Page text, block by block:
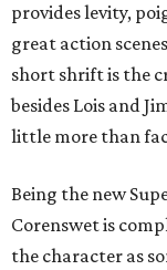
provides levity,
great action
short shrift is the
besides Lois and
little more than
Being the new
Corenswet is
the character as